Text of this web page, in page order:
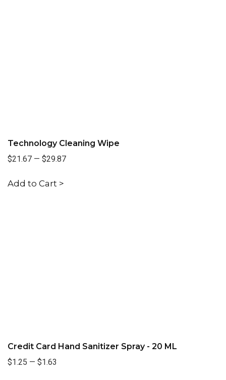
Technology Cleaning Wipe
$21.67 — $29.87
Add to Cart >
Credit Card Hand Sanitizer Spray - 20 ML
$1.25 — $1.63